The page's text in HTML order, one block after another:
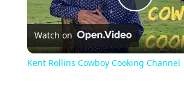
Play
Video
Watch on
Kent Rollins Cowboy Cooking Channel